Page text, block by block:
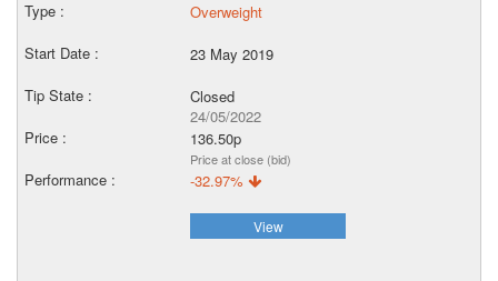
Overweight
23 May 2019
Closed
24/05/2022
136.50p
Price at close (bid)
-32.97%
View